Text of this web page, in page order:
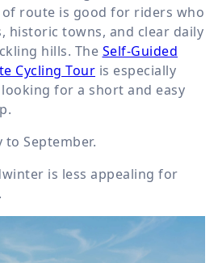
route is good for riders who
historic towns, and clear daily
hills. The Self-Guided
Cycling Tour is especially
for a short and easy
to September.
is less appealing for